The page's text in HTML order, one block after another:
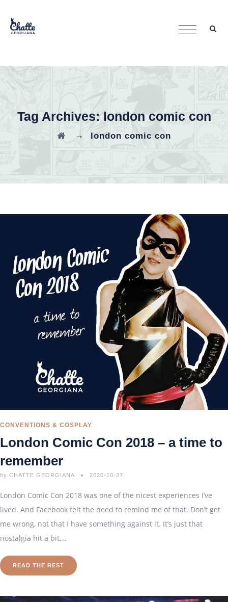
Tag Archives: london comic con
→ london comic con
CONVENTIONS & COSPLAY
London Comic Con 2018 – a time to
remember
by CHATTE GEORGIANA 2020-10-27
London Comic Con 2018 was one of the nicest experiences I’ve
lived. And Facebook felt the need to remind me of that. Don’t get
me wrong, not that I have something against it. It’s just that
nostalgia hit a bit,…
READ THE REST